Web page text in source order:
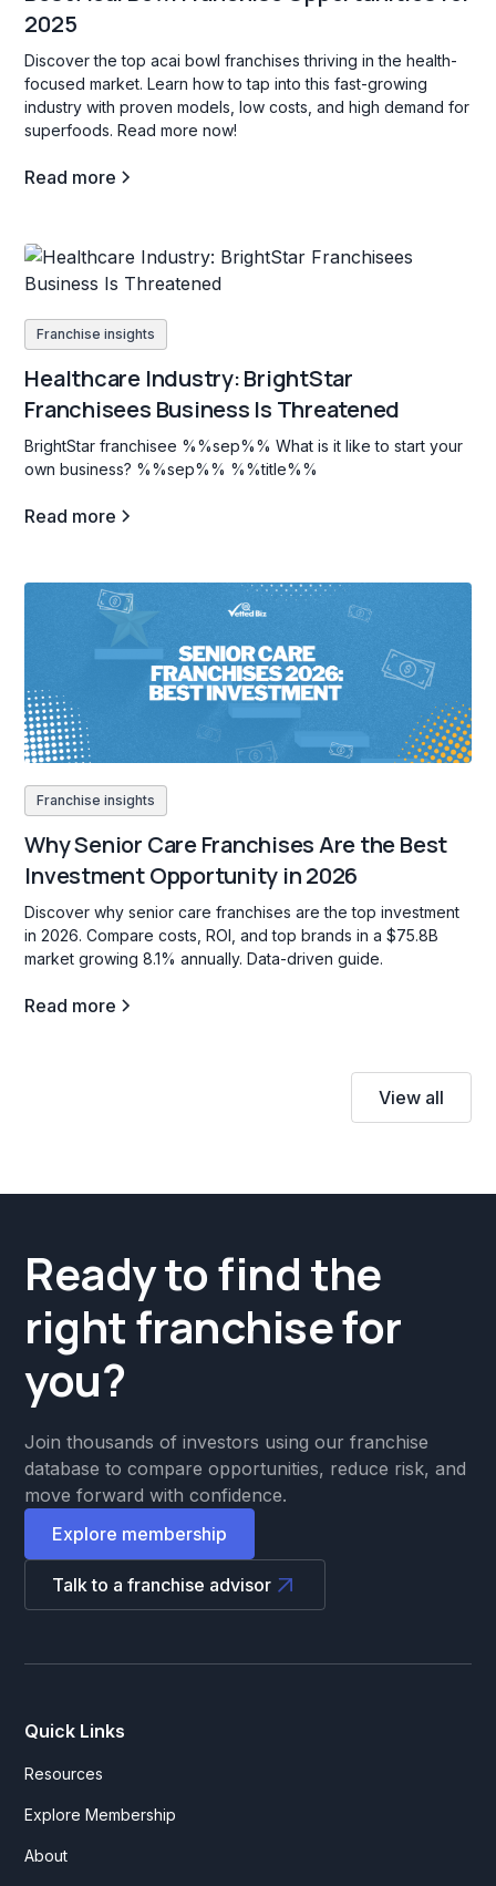
2025
Discover the top acai bowl franchises thriving in the health-
focused market. Learn how to tap into this fast-growing
industry with proven models, low costs, and high demand for
superfoods. Read more now!
Read more
Franchise insights
Healthcare Industry: BrightStar
Franchisees Business Is Threatened
BrightStar franchisee %%sep%% What is it like to start your
own business? %%sep%% %%title%%
Read more
Franchise insights
Why Senior Care Franchises Are the Best
Investment Opportunity in 2026
Discover why senior care franchises are the top investment
in 2026. Compare costs, ROI, and top brands in a $75.8B
market growing 8.1% annually. Data-driven guide.
Read more
View all
Ready to find the
right franchise for
you?
Join thousands of investors using our franchise
database to compare opportunities, reduce risk, and
move forward with confidence.
Explore membership
Talk to a franchise advisor
Quick Links
Resources
Explore Membership
About